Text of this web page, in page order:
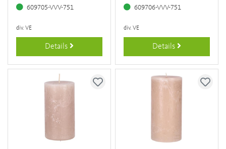
609705-VVV-751
div. VE
Details
609706-VVV-751
div. VE
Details